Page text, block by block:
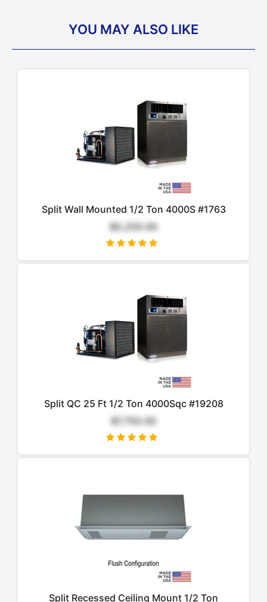
YOU MAY ALSO LIKE
Split Wall Mounted 1/2 Ton 4000S #1763
$5,250.00
Split QC 25 Ft 1/2 Ton 4000Sqc #19208
$7,750.00
Split Recessed Ceiling Mount 1/2 Ton